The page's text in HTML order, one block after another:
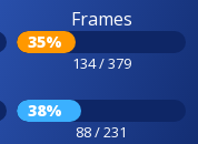
Frames
35%
134 / 379
38%
88 / 231